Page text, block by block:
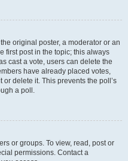
original poster, a moderator or an
first post in the topic; this always
cast a vote, users can delete the
have already placed votes,
delete it. This prevents the poll’s
a poll.
or groups. To view, read, post or
permissions. Contact a